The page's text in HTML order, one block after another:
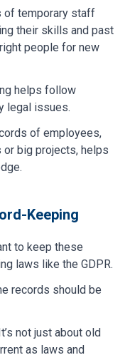
of temporary staff
their skills and past
people for new
helps follow
legal issues.
of employees,
big projects, helps
Keeping
to keep these
laws like the GDPR.
records should be
not just about old
as laws and